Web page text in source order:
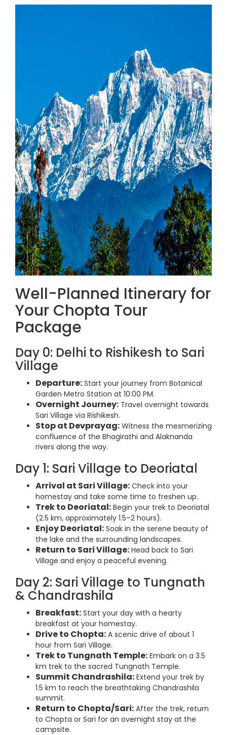
Well-Planned Itinerary for
Your Chopta Tour
Package
Day 0: Delhi to Rishikesh to Sari
Village
Departure: Start your journey from Botanical
Garden Metro Station at 10:00 PM.
Overnight Journey: Travel overnight towards
Sari Village via Rishikesh.
Stop at Devprayag: Witness the mesmerizing
confluence of the Bhagirathi and Alaknanda
rivers along the way.
Day 1: Sari Village to Deoriatal
Arrival at Sari Village: Check into your
homestay and take some time to freshen up.
Trek to Deoriatal: Begin your trek to Deoriatal
(2.5 km, approximately 1.5–2 hours).
Enjoy Deoriatal: Soak in the serene beauty of
the lake and the surrounding landscapes.
Return to Sari Village: Head back to Sari
Village and enjoy a peaceful evening.
Day 2: Sari Village to Tungnath
& Chandrashila
Breakfast: Start your day with a hearty
breakfast at your homestay.
Drive to Chopta: A scenic drive of about 1
hour from Sari Village.
Trek to Tungnath Temple: Embark on a 3.5
km trek to the sacred Tungnath Temple.
Summit Chandrashila: Extend your trek by
1.5 km to reach the breathtaking Chandrashila
summit.
Return to Chopta/Sari: After the trek, return
to Chopta or Sari for an overnight stay at the
campsite.